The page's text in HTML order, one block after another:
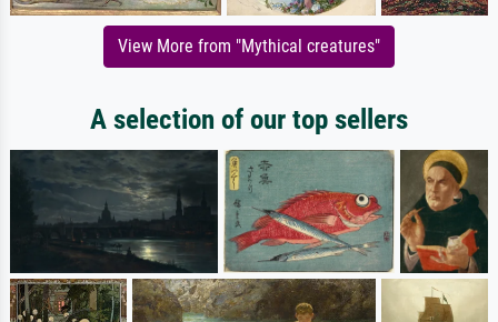
View More from "Mythical creatures"
A selection of our top sellers